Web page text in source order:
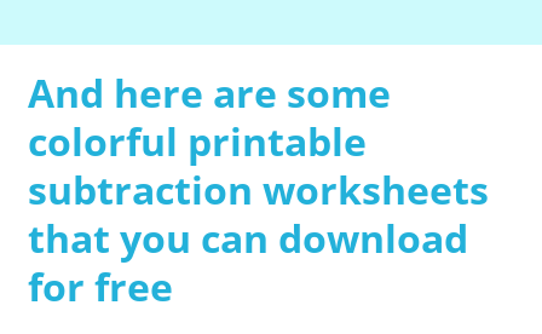
And here are some
colorful printable
subtraction worksheets
that you can download
for free